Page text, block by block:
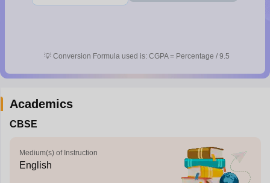
💡 Conversion Formula used is: CGPA = Percentage / 9.5
Academics
CBSE
Medium(s) of Instruction
English